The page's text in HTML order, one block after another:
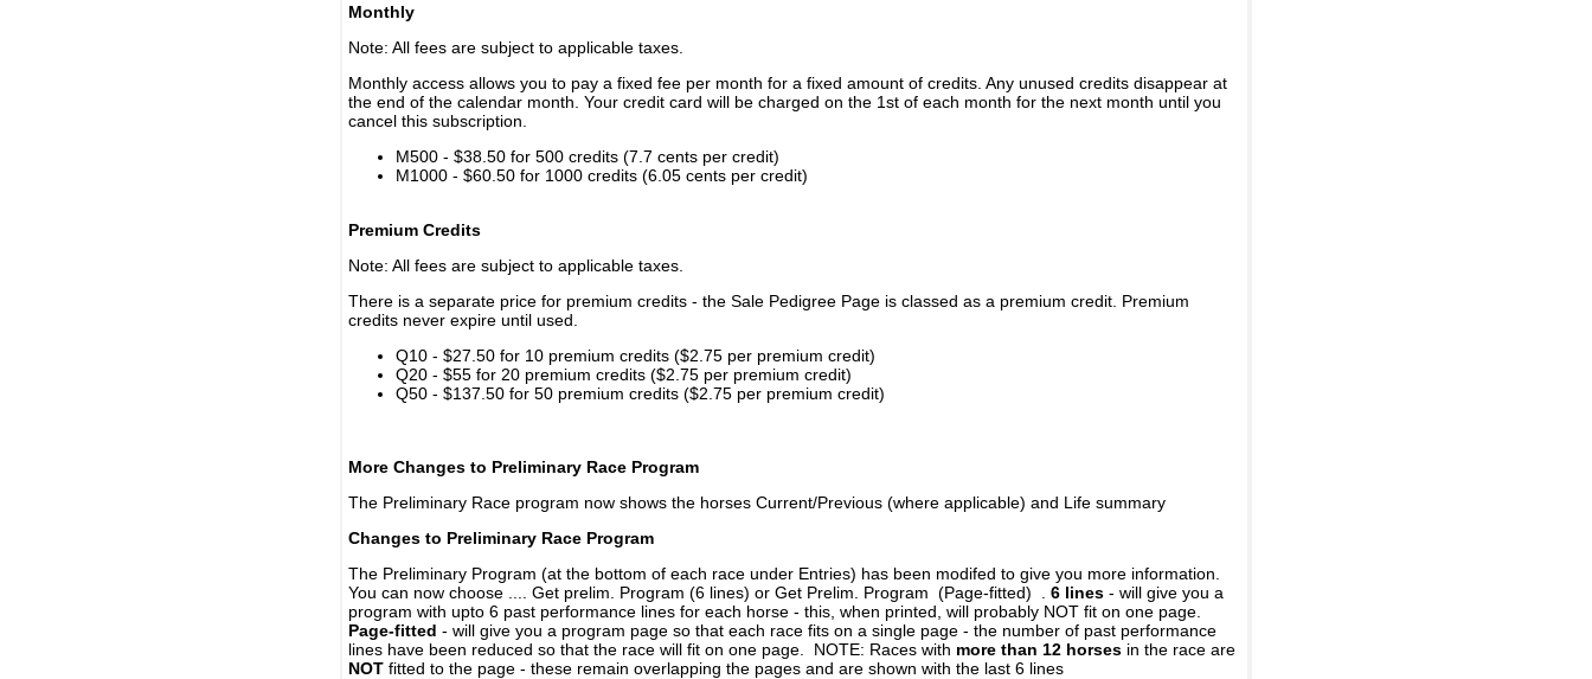
Monthly
Note: All fees are subject to applicable taxes.
Monthly access allows you to pay a fixed fee per month for a fixed amount of credits. Any unused credits disappear at
the end of the calendar month. Your credit card will be charged on the 1st of each month for the next month until you
cancel this subscription.
M500 - $38.50 for 500 credits (7.7 cents per credit)
M1000 - $60.50 for 1000 credits (6.05 cents per credit)
Premium Credits
Note: All fees are subject to applicable taxes.
There is a separate price for premium credits - the Sale Pedigree Page is classed as a premium credit. Premium
credits never expire until used.
Q10 - $27.50 for 10 premium credits ($2.75 per premium credit)
Q20 - $55 for 20 premium credits ($2.75 per premium credit)
Q50 - $137.50 for 50 premium credits ($2.75 per premium credit)
More Changes to Preliminary Race Program
The Preliminary Race program now shows the horses Current/Previous (where applicable) and Life summary
Changes to Preliminary Race Program
The Preliminary Program (at the bottom of each race under Entries) has been modifed to give you more information.
You can now choose .... Get prelim. Program (6 lines) or Get Prelim. Program (Page-fitted) . 6 lines - will give you a
program with upto 6 past performance lines for each horse - this, when printed, will probably NOT fit on one page.
Page-fitted - will give you a program page so that each race fits on a single page - the number of past performance
lines have been reduced so that the race will fit on one page. NOTE: Races with more than 12 horses in the race are
NOT fitted to the page - these remain overlapping the pages and are shown with the last 6 lines